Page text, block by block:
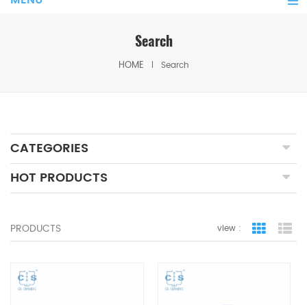
Search
HOME Search
CATEGORIES
HOT PRODUCTS
PRODUCTS view : grid view